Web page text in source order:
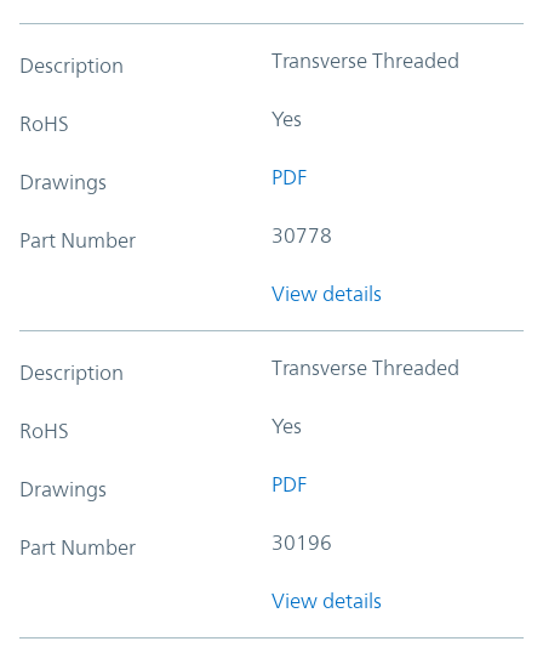
Description Transverse Threaded
RoHS Yes
Drawings PDF
Part Number 30778
View details
Description Transverse Threaded
RoHS Yes
Drawings PDF
Part Number 30196
View details